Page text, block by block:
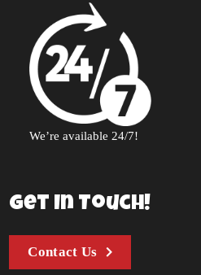
We’re available 24/7!
Get In Touch!
Contact Us